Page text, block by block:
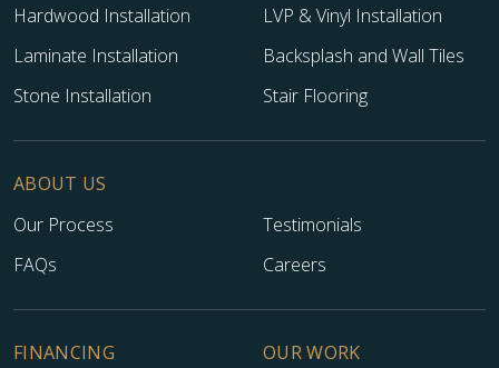
Hardwood Installation
LVP & Vinyl Installation
Laminate Installation
Backsplash and Wall Tiles
Stone Installation
Stair Flooring
ABOUT US
Our Process
Testimonials
FAQs
Careers
FINANCING
OUR WORK